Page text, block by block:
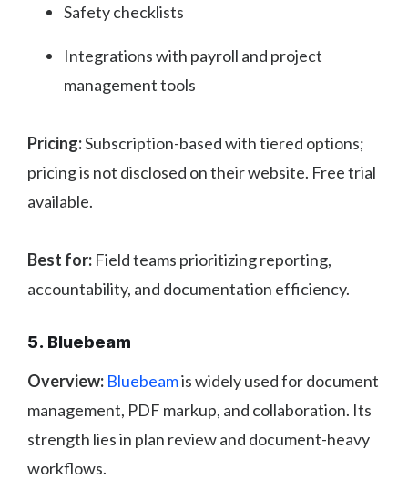
Safety checklists
Integrations with payroll and project
management tools
Pricing:Subscription-based with tiered options;
pricing is not disclosed on their website. Free trial
available.
Best for: Field teams prioritizing reporting,
accountability, and documentation efficiency.
5. Bluebeam
Overview: Bluebeamis widely used for document
management, PDF markup, and collaboration. Its
strength lies in plan review and document-heavy
workflows.